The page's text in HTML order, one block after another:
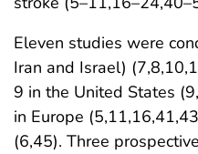
Eleven studies were
Iran and Israel)
9 in the United States
in Europe
(6,45). Three